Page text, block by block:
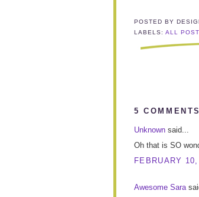
POSTED BY
LABELS:ALL
5
Unknown said...
Oh that is SO
FEBRUARY
Awesome Sara